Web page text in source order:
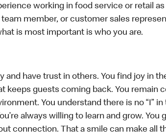
working in food service or retail as
team member, or customer sales
is most important is who you are.
and have trust in others. You find joy in
keeps guests coming back. You remain
You understand there is no “I”
always willing to learn and grow. You
connection. That a smile can make all